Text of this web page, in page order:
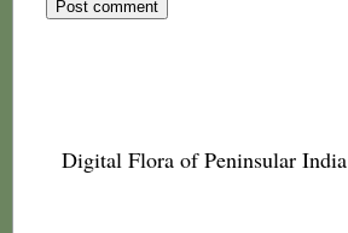
Digital Flora of Peninsular India